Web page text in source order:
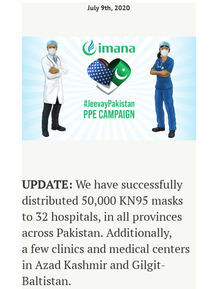
July 9th, 2020
UPDATE: We have successfully
distributed 50,000 KN95 masks
to 32 hospitals, in all provinces
across Pakistan. Additionally,
a few clinics and medical centers
in Azad Kashmir and Gilgit-
Baltistan.